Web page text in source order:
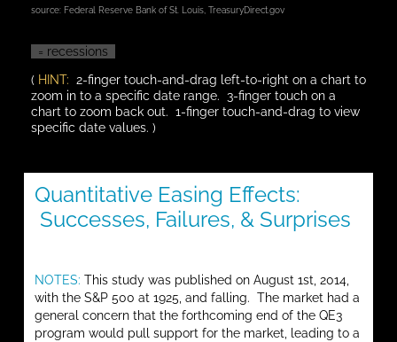
source: Federal Reserve Bank of St. Louis, TreasuryDirect.gov
= recessions
( HINT: 2-finger touch-and-drag left-to-right on a chart to
zoom in to a specific date range. 3-finger touch on a
chart to zoom back out. 1-finger touch-and-drag to view
specific date values. )
Quantitative Easing Effects:
Successes, Failures, & Surprises
NOTES: This study was published on August 1st, 2014,
with the S&P 500 at 1925, and falling. The market had a
general concern that the forthcoming end of the QE3
program would pull support for the market, leading to a